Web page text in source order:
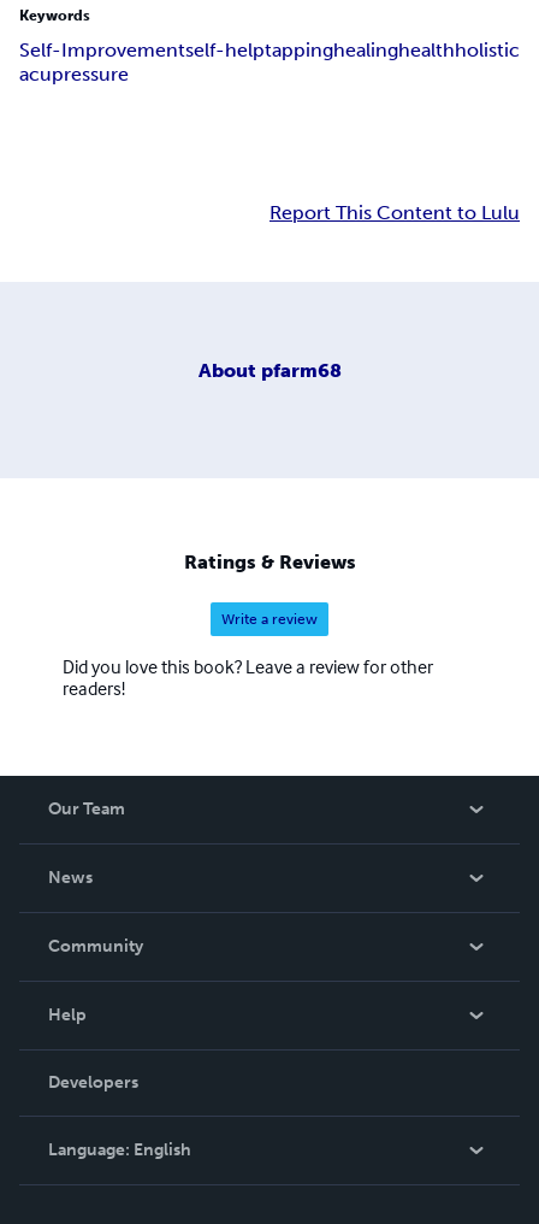
Keywords
Self-Improvementself-helptappinghealinghealthholistic
acupressure
Report This Content to Lulu
About pfarm68
Ratings & Reviews
Write a review
Did you love this book? Leave a review for other
readers!
Our Team
News
In The News
Community
Podcast
Help
Order Lookup
Knowledge Base
Contact Support
Developers
Language: English